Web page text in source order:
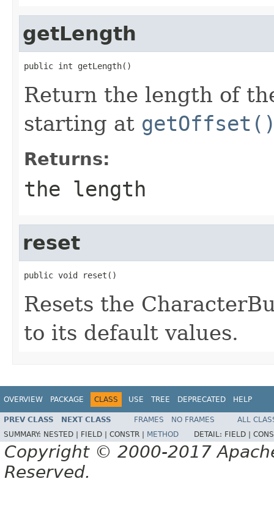
getLength
public int getLength()
Return the length of
starting at
Returns:
the length
reset
public void reset()
Resets the
to its default values.
OVERVIEW PACKAGE CLASS USE TREE DEPRECATED HELP
PREV CLASS NEXT CLASS FRAMES NO FRAMES
ALL
SUMMARY: NESTED | FIELD | CONSTR | METHOD DETAIL: FIELD |
Copyright © 2000-2017
Reserved.